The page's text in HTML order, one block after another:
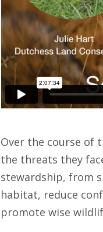
Over the course of
the threats they
stewardship, from
habitat, reduce
promote wise